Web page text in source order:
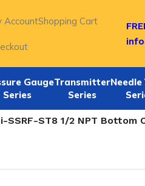
AccountShopping Cart
Gauge
Series
Transmitter
Series
Needle
ST8 1/2 NPT Bottom